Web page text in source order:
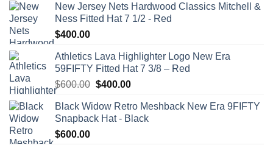
New Jersey Nets Hardwood Classics Mitchell &
Ness Fitted Hat 7 1/2 - Red
$400.00
Athletics Lava Highlighter Logo New Era
59FIFTY Fitted Hat 7 3/8 – Red
$600.00 $400.00
Black Widow Retro Meshback New Era 9FIFTY
Snapback Hat - Black
$600.00